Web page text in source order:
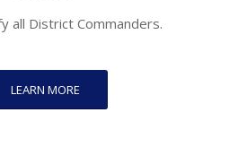
all District Commanders.
LEARN MORE